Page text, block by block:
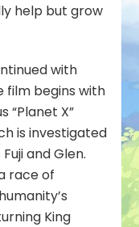
help but grow
with
film begins with
“Planet X”
is investigated
and Glen.
race of
King